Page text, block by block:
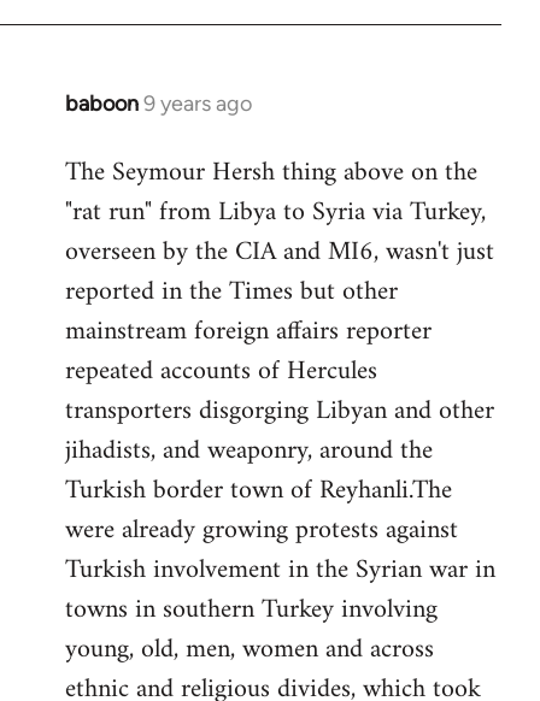
baboon9 years ago
In
to
Welcome
libcom.org
The Seymour Hersh thing above on the
"rat run" from Libya to Syria via Turkey,
overseen by the CIA and MI6, wasn't just
reported in the Times but other
mainstream foreign affairs reporter
repeated accounts of Hercules
transporters disgorging Libyan and other
jihadists, and weaponry, around the
Turkish border town of Reyhanli.The
were already growing protests against
Turkish involvement in the Syrian war in
towns in southern Turkey involving
young, old, men, women and across
ethnic and religious divides, which took